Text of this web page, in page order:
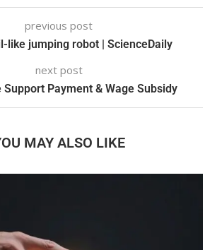
previous post
like jumping robot | ScienceDaily
next post
Support Payment & Wage Subsidy
MAY ALSO LIKE